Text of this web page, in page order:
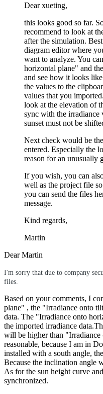
Dear xueting,
this looks good so far.
recommend to look at
after the simulation.
diagram editor where
want to analyze. You
horizontal plane" and
and see how it looks
the values to the
values that you
look at the elevation of
sync with the irradiance
sunset must not be
Next check would be
entered. Especially the
reason for an unusually
If you wish, you can
well as the project file
you can send the files
message.
Kind regards,
Martin
Dear Martin
I'm sorry that due to company
files.
Based on your comments, I
plane" , the "Irradiance onto
data. The "Irradiance onto
the imported irradiance
will be higher than
reasonable, because I am in
installed with a south angle,
Because the inclination angle
As for the sun height curve
synchronized.